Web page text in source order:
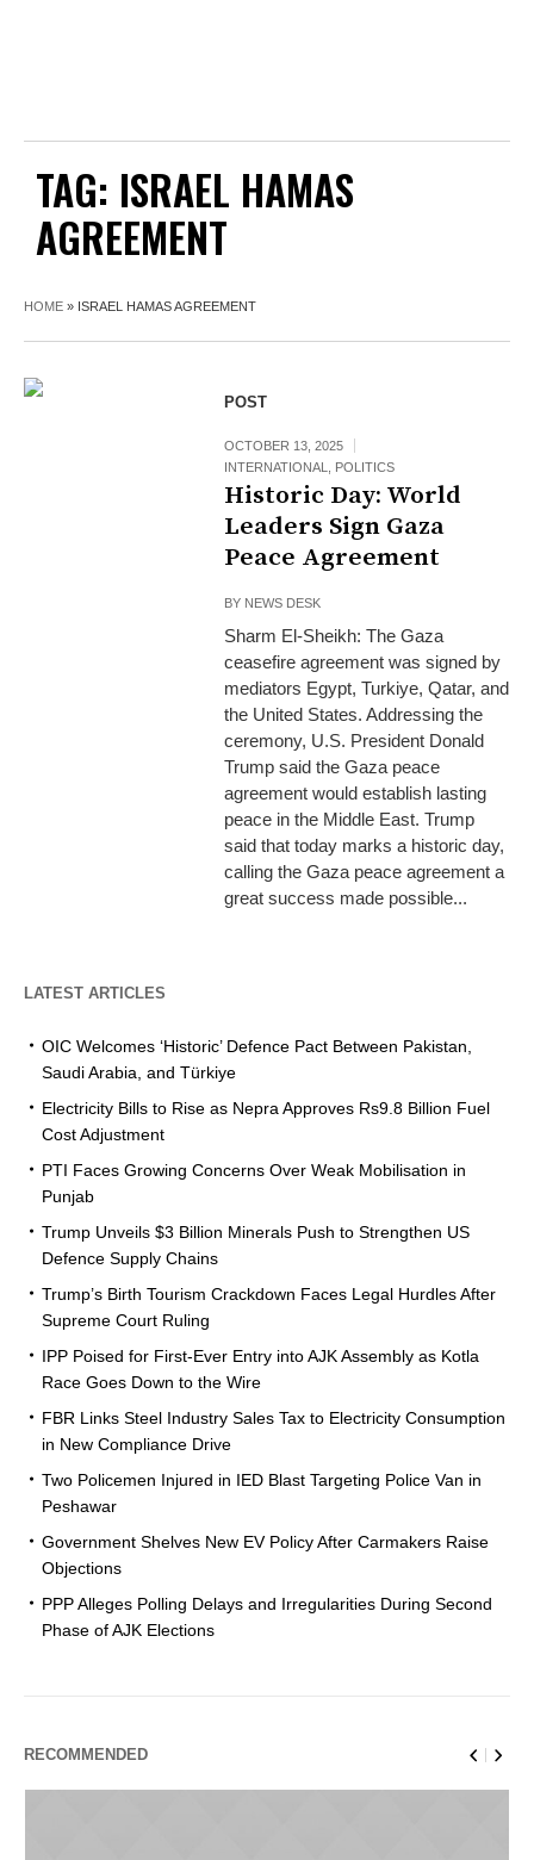
TAG: ISRAEL HAMAS
AGREEMENT
HOME » ISRAEL HAMAS AGREEMENT
POST
OCTOBER 13, 2025
INTERNATIONAL, POLITICS
Historic Day: World
Leaders Sign Gaza
Peace Agreement
BY NEWS DESK
Sharm El-Sheikh: The Gaza
ceasefire agreement was signed by
mediators Egypt, Turkiye, Qatar, and
the United States. Addressing the
ceremony, U.S. President Donald
Trump said the Gaza peace
agreement would establish lasting
peace in the Middle East. Trump
said that today marks a historic day,
calling the Gaza peace agreement a
great success made possible...
LATEST ARTICLES
OIC Welcomes ‘Historic’ Defence Pact Between Pakistan,
Saudi Arabia, and Türkiye
Electricity Bills to Rise as Nepra Approves Rs9.8 Billion Fuel
Cost Adjustment
PTI Faces Growing Concerns Over Weak Mobilisation in
Punjab
Trump Unveils $3 Billion Minerals Push to Strengthen US
Defence Supply Chains
Trump’s Birth Tourism Crackdown Faces Legal Hurdles After
Supreme Court Ruling
IPP Poised for First-Ever Entry into AJK Assembly as Kotla
Race Goes Down to the Wire
FBR Links Steel Industry Sales Tax to Electricity Consumption
in New Compliance Drive
Two Policemen Injured in IED Blast Targeting Police Van in
Peshawar
Government Shelves New EV Policy After Carmakers Raise
Objections
PPP Alleges Polling Delays and Irregularities During Second
Phase of AJK Elections
RECOMMENDED